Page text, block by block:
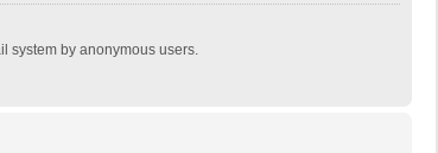
system by anonymous users.